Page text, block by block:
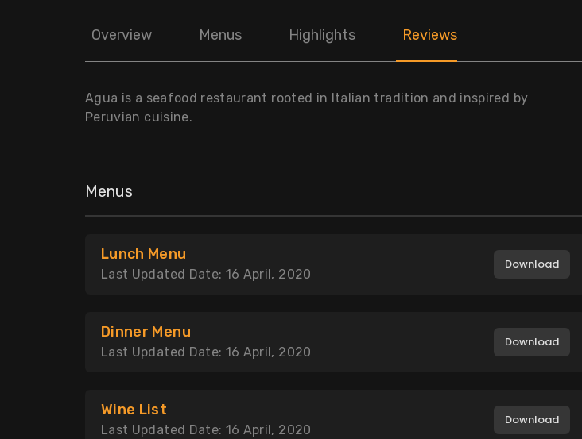
Overview Menus Highlights Reviews
Agua is a seafood restaurant rooted in Italian tradition and inspired by
Peruvian cuisine.
Menus
Lunch Menu
Last Updated Date: 16 April, 2020
Download
Dinner Menu
Last Updated Date: 16 April, 2020
Download
Wine List
Last Updated Date: 16 April, 2020
Download